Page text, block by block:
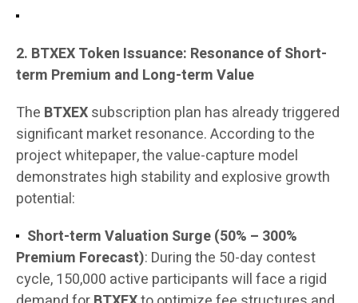
2. BTXEX Token Issuance: Resonance of Short-
term Premium and Long-term Value
The BTXEXsubscription plan has already triggered
significant market resonance. According to the
project whitepaper, the value-capture model
demonstrates high stability and explosive growth
potential:
Short-term Valuation Surge (50% – 300%
Premium Forecast): During the 50-day contest
cycle, 150,000 active participants will face a rigid